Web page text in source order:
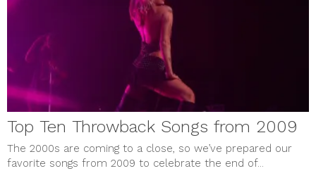
Top Ten Throwback Songs from 2009
The 2000s are coming to a close, so we’ve prepared our
favorite songs from 2009 to celebrate the end of...